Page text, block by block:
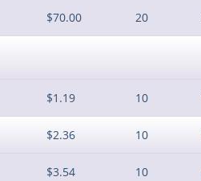
$70.00 20
$1.19 10
$2.36 10
$3.54 10